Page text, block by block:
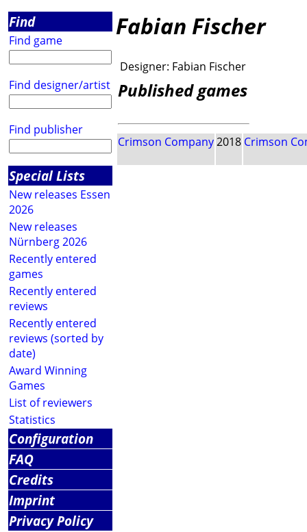
Find
Find game
Find designer/artist
Find publisher
Special Lists
New releases Essen
2026
New releases
Nürnberg 2026
Recently entered
games
Recently entered
reviews
Recently entered
reviews (sorted by
date)
Award Winning
Games
List of reviewers
Statistics
Configuration
FAQ
Credits
Imprint
Privacy Policy
Fabian Fischer
Designer: Fabian Fischer
Published games
Crimson Company2018 Crimson